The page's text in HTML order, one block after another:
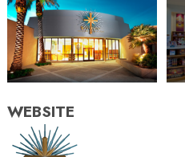
WEBSITE